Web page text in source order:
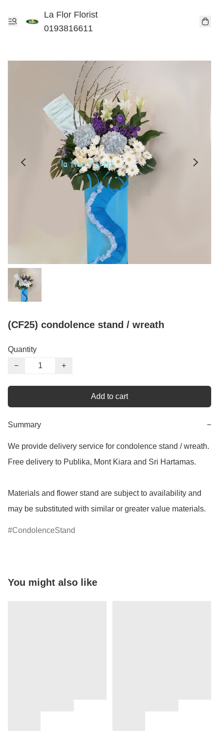
La Flor Florist
0193816611
(CF25) condolence stand / wreath
Quantity
−
+
Add to cart
Summary −
We provide delivery service for condolence stand / wreath.
Free delivery to Publika, Mont Kiara and Sri Hartamas.
Materials and flower stand are subject to availability and
may be substituted with similar or greater value materials.
CondolenceStand
You might also like